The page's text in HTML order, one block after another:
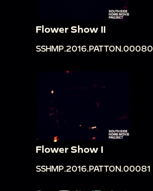
Flower Show II
SSHMP.2016.PATTON.00080
Flower Show I
SSHMP.2016.PATTON.00081